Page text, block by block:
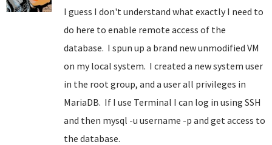
I guess I don't understand what exactly I need to
do here to enable remote access of the
database. I spun up a brand new unmodified VM
on my local system. I created a new system user
in the root group, and a user all privileges in
MariaDB. If I use Terminal I can log in using SSH
and then mysql -u username -p and get access to
the database.